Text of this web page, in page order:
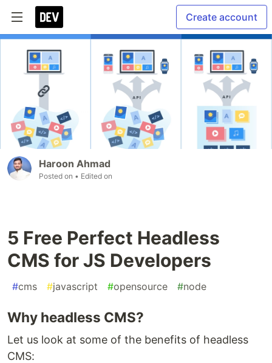
Create account
Haroon Ahmad
Posted on • Edited on
5 Free Perfect Headless
CMS for JS Developers
#cms #javascript #opensource #node
Why headless CMS?
Let us look at some of the benefits of headless
CMS: